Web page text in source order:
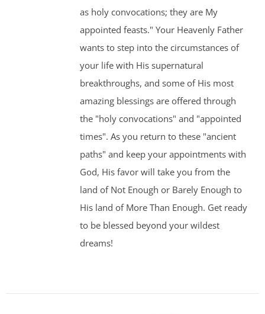
as holy convocations; they are My
appointed feasts." Your Heavenly Father
wants to step into the circumstances of
your life with His supernatural
breakthroughs, and some of His most
amazing blessings are offered through
the "holy convocations" and "appointed
times". As you return to these "ancient
paths" and keep your appointments with
God, His favor will take you from the
land of Not Enough or Barely Enough to
His land of More Than Enough. Get ready
to be blessed beyond your wildest
dreams!